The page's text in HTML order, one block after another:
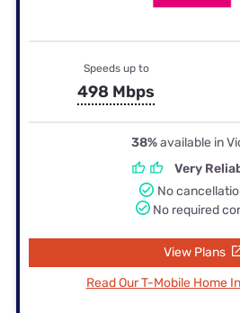
Speeds up to
498 Mbps
38%available in
Very
No
No required
View Plans
Read Our T-Mobile Home